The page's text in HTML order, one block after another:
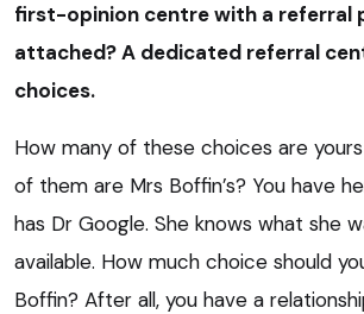
first-opinion centre with a referral
attached? A dedicated referral
choices.
How many of these choices are
of them are Mrs Boffin’s? You have
has Dr Google. She knows what she
available. How much choice should
Boffin? After all, you have a